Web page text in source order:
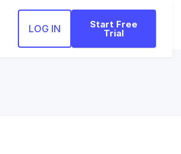
LOG IN Start Free
Trial